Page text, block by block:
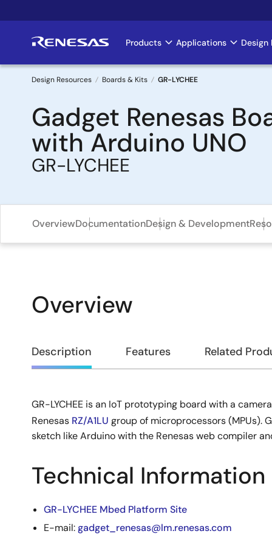
to
Main
navigation
Products Applications Design
Breadcrumb
Design Resources Boards & Kits GR-LYCHEE
Gadget Renesas
with Arduino UNO
GR-LYCHEE
OverviewDocumentationDesign & Development
Overview
Overview
Description Features Related
Description
GR-LYCHEE is an IoT prototyping board with a
Renesas RZ/A1LU group of microprocessors (MPUs).
sketch like Arduino with the Renesas web compiler
Technical Information
GR-LYCHEE Mbed Platform Site
E-mail:gadget_renesas@lm.renesas.com